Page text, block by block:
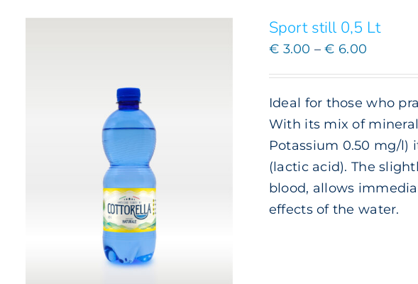
CHOSEN
Sport still 0,5 Lt
€ 3.00 – € 6.00
through
€ 6.00
Ideal for those who
With its mix of
Potassium 0.50 mg/l)
(lactic acid). The
blood, allows
effects of the water.
ADD TO CART / DETAILS